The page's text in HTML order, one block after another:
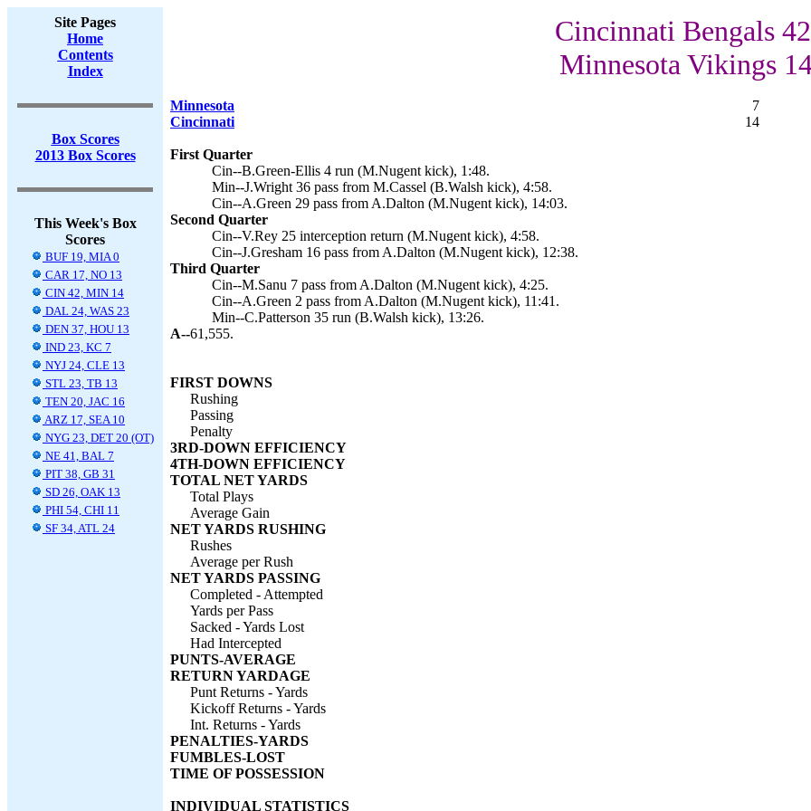
Site Pages
Home
Contents
Index
Box Scores
2013 Box Scores
This Week's Box
Scores
BUF 19, MIA 0
CAR 17, NO 13
CIN 42, MIN 14
DAL 24, WAS 23
DEN 37, HOU 13
IND 23, KC 7
NYJ 24, CLE 13
STL 23, TB 13
TEN 20, JAC 16
ARZ 17, SEA 10
NYG 23, DET 20 (OT)
NE 41, BAL 7
PIT 38, GB 31
SD 26, OAK 13
PHI 54, CHI 11
SF 34, ATL 24
Cincinnati Bengals
Minnesota Vikings
Minnesota
7
Cincinnati
14
First Quarter
Cin--B.Green-Ellis 4 run (M.Nugent kick), 1:48.
Min--J.Wright 36 pass from M.Cassel (B.Walsh kick), 4:58.
Cin--A.Green 29 pass from A.Dalton (M.Nugent kick), 14:03.
Second Quarter
Cin--V.Rey 25 interception return (M.Nugent kick), 4:58.
Cin--J.Gresham 16 pass from A.Dalton (M.Nugent kick), 12:38.
Third Quarter
Cin--M.Sanu 7 pass from A.Dalton (M.Nugent kick), 4:25.
Cin--A.Green 2 pass from A.Dalton (M.Nugent kick), 11:41.
Min--C.Patterson 35 run (B.Walsh kick), 13:26.
A--61,555.
FIRST DOWNS
Rushing
Passing
Penalty
3RD-DOWN EFFICIENCY
4TH-DOWN EFFICIENCY
TOTAL NET YARDS
Total Plays
Average Gain
NET YARDS RUSHING
Rushes
Average per Rush
NET YARDS PASSING
Completed - Attempted
Yards per Pass
Sacked - Yards Lost
Had Intercepted
PUNTS-AVERAGE
RETURN YARDAGE
Punt Returns - Yards
Kickoff Returns - Yards
Int. Returns - Yards
PENALTIES-YARDS
FUMBLES-LOST
TIME OF POSSESSION
INDIVIDUAL STATISTICS